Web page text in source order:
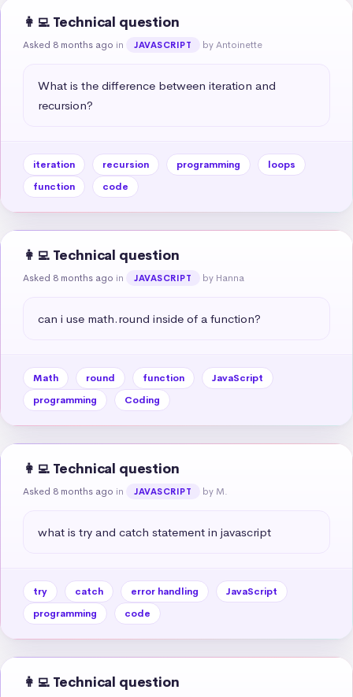
👩‍💻 Technical question
Asked 8 months ago in JAVASCRIPT by Antoinette
What is the difference between iteration and
recursion?
iteration recursion programming
loops
function
code
👩‍💻 Technical question
Asked 8 months ago in JAVASCRIPT by Hanna
can i use math.round inside of a function?
Math round function
JavaScript
programming
Coding
👩‍💻 Technical question
Asked 8 months ago in JAVASCRIPT by M.
what is try and catch statement in javascript
try catch error handling
JavaScript
programming
code
👩‍💻 Technical question